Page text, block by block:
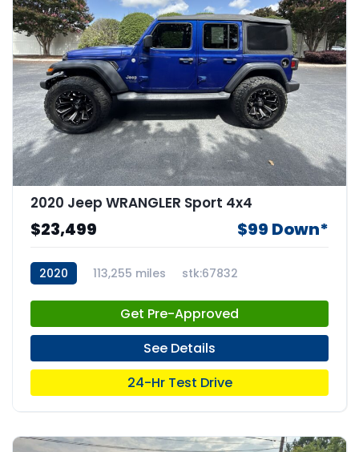
2020 Jeep WRANGLER Sport 4x4
$23,499 $99 Down*
2020 113,255 miles stk:67832
Get Pre-Approved
See Details
24-Hr Test Drive